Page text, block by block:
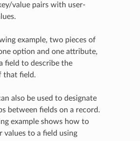
value pairs with user-
example, two pieces of
option and one attribute,
field to describe the
that field.
also be used to designate
between fields on a record.
example shows how to
values to a field using